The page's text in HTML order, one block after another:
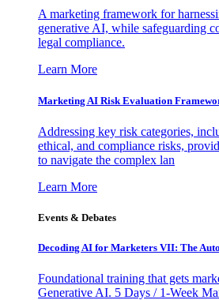
A marketing framework for
generative AI, while safeguarding
legal compliance.
Learn More
Marketing AI Risk Evaluation
Addressing key risk categories,
ethical, and compliance risks,
to navigate the complex lan
Learn More
Events & Debates
Decoding AI for Marketers VII: The
Foundational training that gets
Generative AI. 5 Days / 1-Week